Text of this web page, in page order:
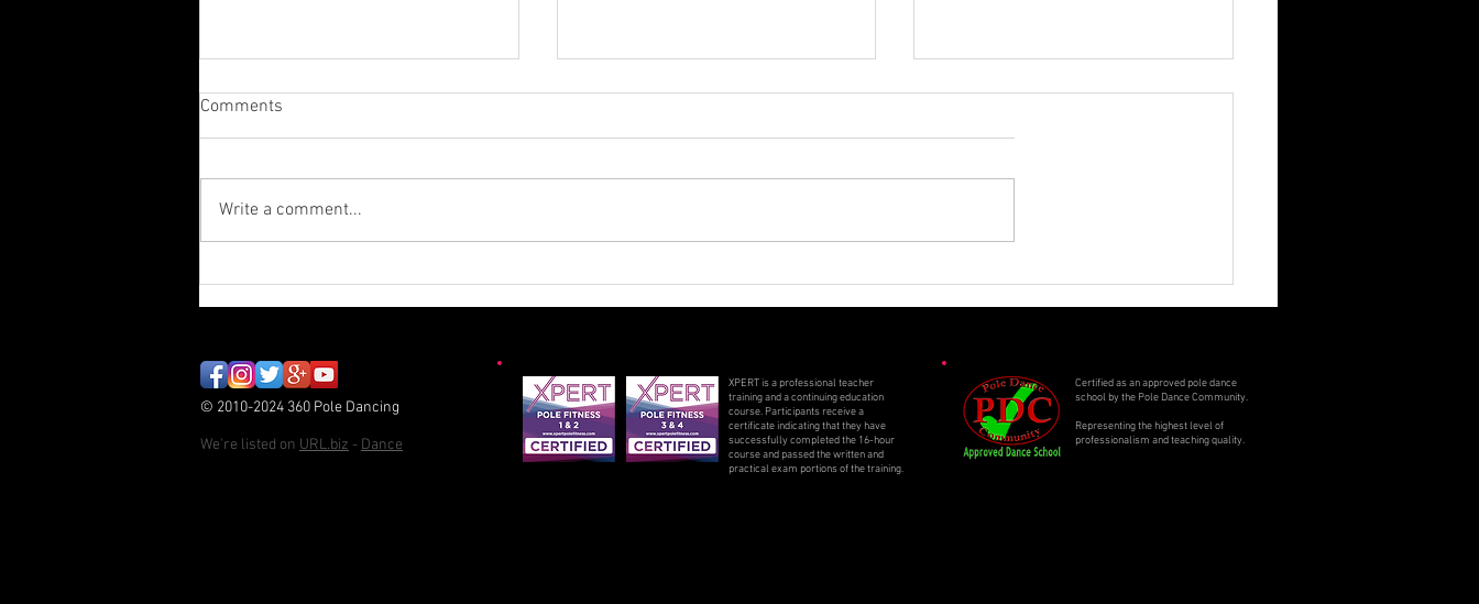
Comments
Write a comment...
© 2010-2024 360 Pole Dancing
We're listed on URL.biz -Dance
XPERT is a professional teacher
training and a continuing education
course. Participants receive a
certificate indicating that they have
successfully completed the 16-hour
course and passed the written and
practical exam portions of the training.
Certified as an approved pole dance
school by the Pole Dance Community.
Representing the highest level of
professionalism and teaching quality.